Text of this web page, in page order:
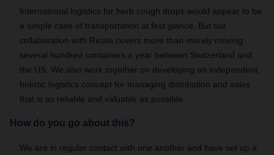
International logistics for herb cough drops would appear to be
a simple case of transportation at first glance. But our
collaboration with Ricola covers more than merely moving
several hundred containers a year between Switzerland and
the US. We also work together on developing an independent,
holistic logistics concept for managing distribution and sales
that is as reliable and valuable as possible.
How do you go about this?
We are in regular contact with one another and have set up a